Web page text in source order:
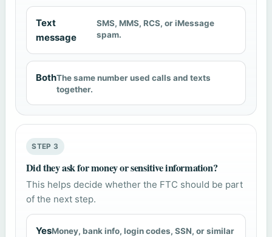
Text
message
SMS, MMS, RCS, or iMessage
spam.
BothThe same number used calls and texts
together.
STEP 3
Did they ask for money or sensitive information?
This helps decide whether the FTC should be part
of the next step.
YesMoney, bank info, login codes, SSN, or similar